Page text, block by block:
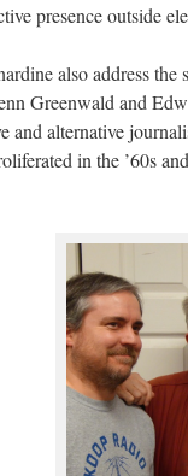
presence outside
also address
Greenwald and
and alternative
in the ’60s